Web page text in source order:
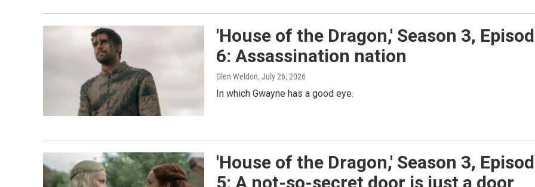
'House of the Dragon,' Season 3,
6: Assassination nation
Glen Weldon, July 26, 2026
In which Gwayne has a good eye.
'House of the Dragon,' Season 3,
5: A not-so-secret door is just a door